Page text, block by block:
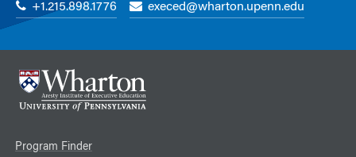
+1.215.898.1776 execed@wharton.upenn.edu
Program Finder